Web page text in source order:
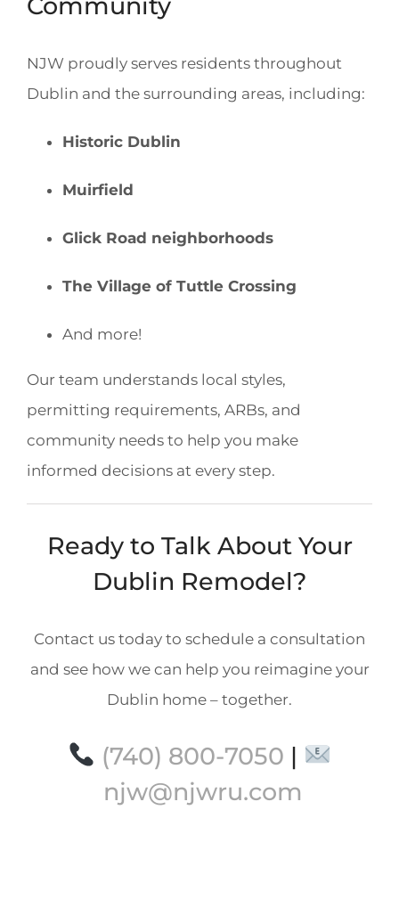
NJW proudly serves residents throughout
Dublin and the surrounding areas, including:
Historic Dublin
Muirfield
Glick Road neighborhoods
The Village of Tuttle Crossing
And more!
Our team understands local styles,
permitting requirements, ARBs, and
community needs to help you make
informed decisions at every step.
Ready to Talk About Your
Dublin Remodel?
Contact us today to schedule a consultation
and see how we can help you reimagine your
Dublin home – together.
(740) 800-7050 |
njw@njwru.com